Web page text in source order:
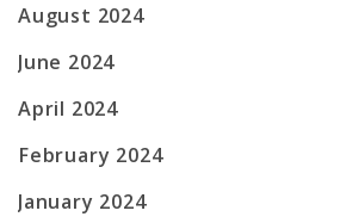
August 2024
June 2024
April 2024
February 2024
January 2024